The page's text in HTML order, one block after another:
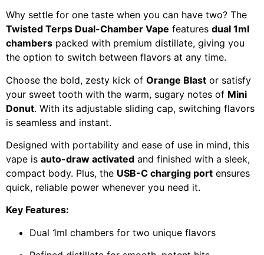
Why settle for one taste when you can have two? The
Twisted Terps Dual-Chamber Vape features dual 1ml
chambers packed with premium distillate, giving you
the option to switch between flavors at any time.
Choose the bold, zesty kick of Orange Blast or satisfy
your sweet tooth with the warm, sugary notes of Mini
Donut. With its adjustable sliding cap, switching flavors
is seamless and instant.
Designed with portability and ease of use in mind, this
vape is auto-draw activated and finished with a sleek,
compact body. Plus, the USB-C charging port ensures
quick, reliable power whenever you need it.
Key Features:
Dual 1ml chambers for two unique flavors